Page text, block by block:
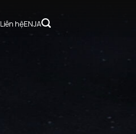
Liên hệENJA